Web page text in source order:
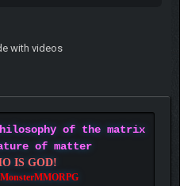
with videos
of the matrix
of matter
IS GOD!